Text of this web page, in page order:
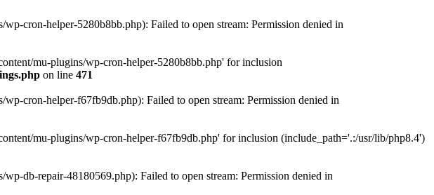
cron-helper-5280b8bb.php): Failed to open stream: Permission denied in
mu-plugins/wp-cron-helper-5280b8bb.php' for inclusion
on line 471
cron-helper-f67fb9db.php): Failed to open stream: Permission denied in
mu-plugins/wp-cron-helper-f67fb9db.php' for inclusion (include_path='.:/usr/lib/php8.4')
db-repair-48180569.php): Failed to open stream: Permission denied in